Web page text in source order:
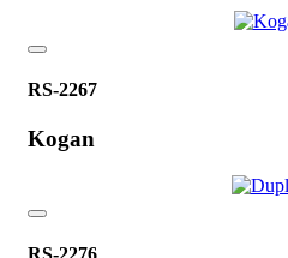
RS-2267
Kogan
RS-2276